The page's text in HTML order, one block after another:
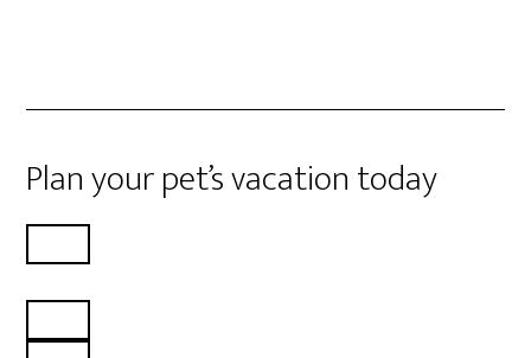
Plan your pet’s vacation today